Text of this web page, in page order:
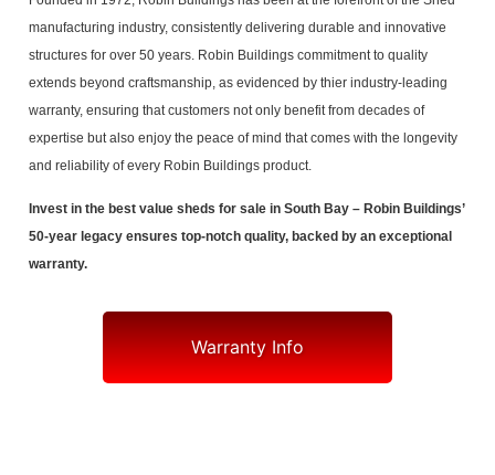
manufacturing industry, consistently delivering durable and innovative
structures for over 50 years. Robin Buildings commitment to quality
extends beyond craftsmanship, as evidenced by thier industry-leading
warranty, ensuring that customers not only benefit from decades of
expertise but also enjoy the peace of mind that comes with the longevity
and reliability of every Robin Buildings product.
Invest in the best value sheds for sale in South Bay – Robin Buildings’
50-year legacy ensures top-notch quality, backed by an exceptional
warranty.
Warranty Info